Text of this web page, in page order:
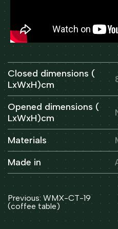
Closed dimensions (
LxWxH)cm
Opened dimensions (
LxWxH)cm
Materials
Made in
Post
navigation
Previous: WMX-CT-19
(coffee table)